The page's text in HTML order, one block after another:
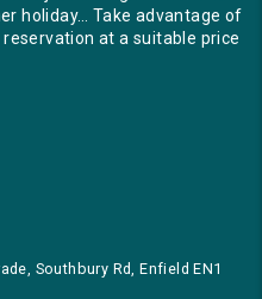
holiday… Take advantage of
at a suitable price
Southbury Rd, Enfield EN1